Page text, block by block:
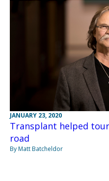
JANUARY 23, 2020
Transplant helped
road
By Matt Batcheldor